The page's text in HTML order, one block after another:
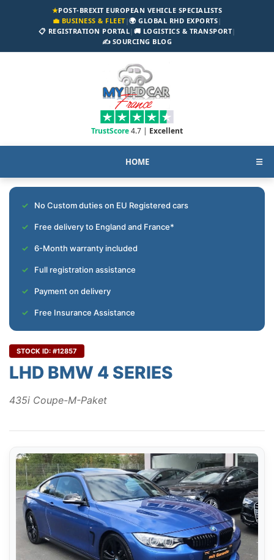
★POST-BREXIT EUROPEAN VEHICLE SPECIALISTS
💼 BUSINESS & FLEET|🌍 GLOBAL RHD EXPORTS|
📋 REGISTRATION PORTAL| 🚚 LOGISTICS & TRANSPORT|
✍️ SOURCING BLOG
TrustScore4.7 | Excellent
HOME ☰
No Custom duties on EU Registered cars
Free delivery to England and France*
6-Month warranty included
Full registration assistance
Payment on delivery
Free Insurance Assistance
STOCK ID: #12857
LHD BMW 4 SERIES
435i Coupe-M-Paket